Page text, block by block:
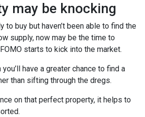
may be knocking
to buy but haven’t been able to find the
supply, now may be the time to
starts to kick into the market.
have a greater chance to find a
than sifting through the dregs.
on that perfect property, it helps to